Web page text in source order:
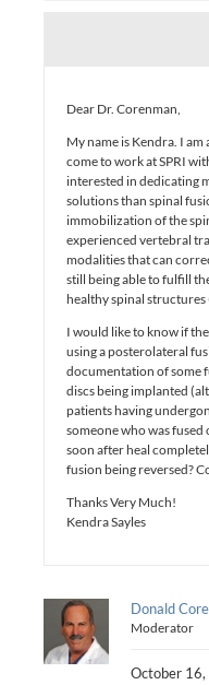
Dear Dr. Corenman,
My name is Kendra. I
come to work at SPRI
interested in dedicating
solutions than spinal
immobilization of the
experienced vertebral
modalities that can
still being able to fulfill
healthy spinal structures
I would like to know if
using a posterolateral
documentation of some
discs being implanted
patients having
someone who was
soon after heal
fusion being reversed?
Thanks Very Much!
Kendra Sayles
Donald
Moderator
October